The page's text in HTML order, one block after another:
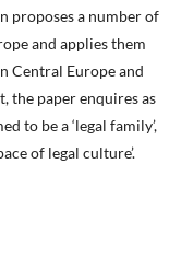
proposes a number of
and applies them
Central Europe and
the paper enquires as
to be a ‘legal family’,
of legal culture’.